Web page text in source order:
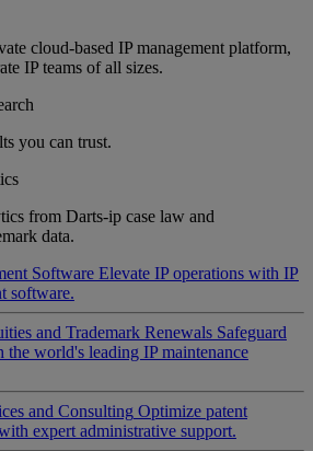
cloud-based IP management platform,
IP teams of all sizes.
you can trust.
from Darts-ip case law and
data.
Software Elevate IP operations with IP
software.
and Trademark Renewals Safeguard
the world's leading IP maintenance
and Consulting Optimize patent
expert administrative support.